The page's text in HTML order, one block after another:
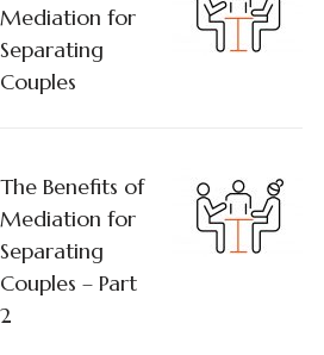
Mediation for
Separating
Couples
The Benefits of
Mediation for
Separating
Couples – Part
2